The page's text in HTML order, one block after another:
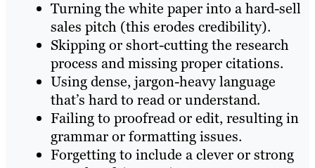
Turning the white paper into a hard-sell
sales pitch (this erodes credibility).
Skipping or short-cutting the research
process and missing proper citations.
Using dense, jargon-heavy language
that’s hard to read or understand.
Failing to proofread or edit, resulting in
grammar or formatting issues.
Forgetting to include a clever or strong